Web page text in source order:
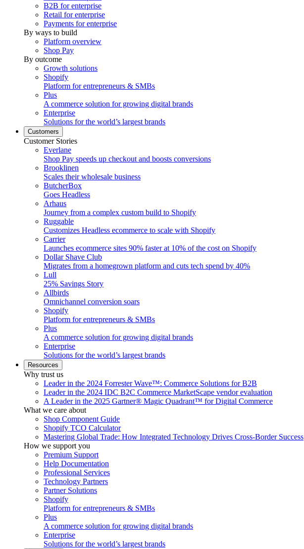
B2B for enterprise
Retail for enterprise
Payments for enterprise
By ways to build
Platform overview
Shop Pay
By outcome
Growth solutions
Shopify
Platform for entrepreneurs & SMBs
Plus
A commerce solution for growing digital brands
Enterprise
Solutions for the world’s largest brands
Customers
Customer Stories
Everlane
Shop Pay speeds up checkout and boosts conversions
Brooklinen
Scales their wholesale business
ButcherBox
Goes Headless
Arhaus
Journey from a complex custom build to Shopify
Ruggable
Customizes Headless ecommerce to scale with Shopify
Carrier
Launches ecommerce sites 90% faster at 10% of the cost on Shopify
Dollar Shave Club
Migrates from a homegrown platform and cuts tech spend by 40%
Lull
25% Savings Story
Allbirds
Omnichannel conversion soars
Shopify
Platform for entrepreneurs & SMBs
Plus
A commerce solution for growing digital brands
Enterprise
Solutions for the world’s largest brands
Resources
Why trust us
Leader in the 2024 Forrester Wave™: Commerce Solutions for B2B
Leader in the 2024 IDC B2C Commerce MarketScape vendor evaluation
A Leader in the 2025 Gartner® Magic Quadrant™ for Digital Commerce
What we care about
Shop Component Guide
Shopify TCO Calculator
Mastering Global Trade: How Integrated Technology Drives Cross-Border Success
How we support you
Premium Support
Help Documentation
Professional Services
Technology Partners
Partner Solutions
Shopify
Platform for entrepreneurs & SMBs
Plus
A commerce solution for growing digital brands
Enterprise
Solutions for the world’s largest brands